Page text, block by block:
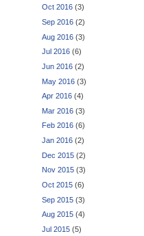
Oct 2016 (3)
Sep 2016 (2)
Aug 2016 (3)
Jul 2016 (6)
Jun 2016 (2)
May 2016 (3)
Apr 2016 (4)
Mar 2016 (3)
Feb 2016 (6)
Jan 2016 (2)
Dec 2015 (2)
Nov 2015 (3)
Oct 2015 (6)
Sep 2015 (3)
Aug 2015 (4)
Jul 2015 (5)